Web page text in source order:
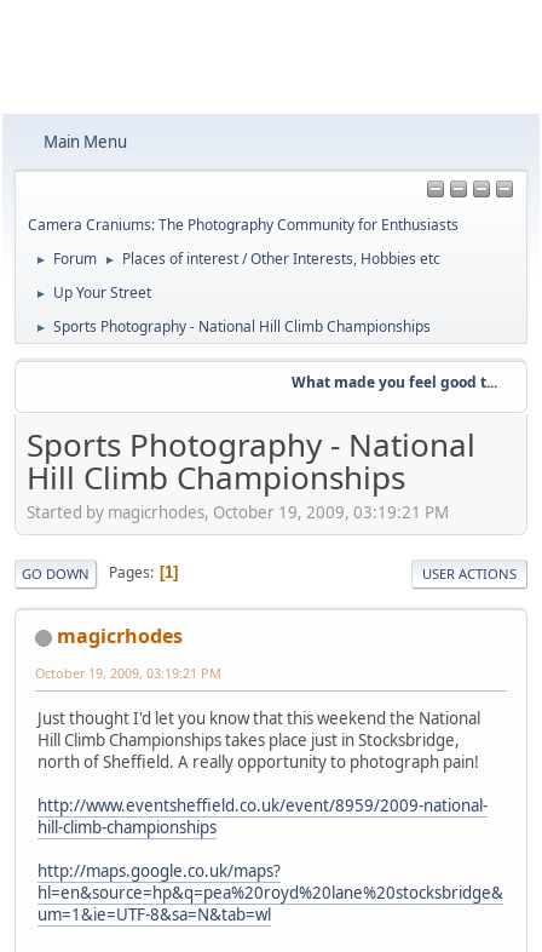
Main Menu
Camera Craniums: The Photography Community for Enthusiasts
► Forum ► Places of interest / Other Interests, Hobbies etc
► Up Your Street
► Sports Photography - National Hill Climb Championships
What made you feel good t...
Sports Photography - National
Hill Climb Championships
Started by magicrhodes, October 19, 2009, 03:19:21 PM
GO DOWN Pages 1 USER ACTIONS
magicrhodes
October 19, 2009, 03:19:21 PM
Just thought I'd let you know that this weekend the National
Hill Climb Championships takes place just in Stocksbridge,
north of Sheffield. A really opportunity to photograph pain!
http://www.eventsheffield.co.uk/event/8959/2009-national-
hill-climb-championships
http://maps.google.co.uk/maps?
hl=en&source=hp&q=pea%20royd%20lane%20stocksbridge&
um=1&ie=UTF-8&sa=N&tab=wl